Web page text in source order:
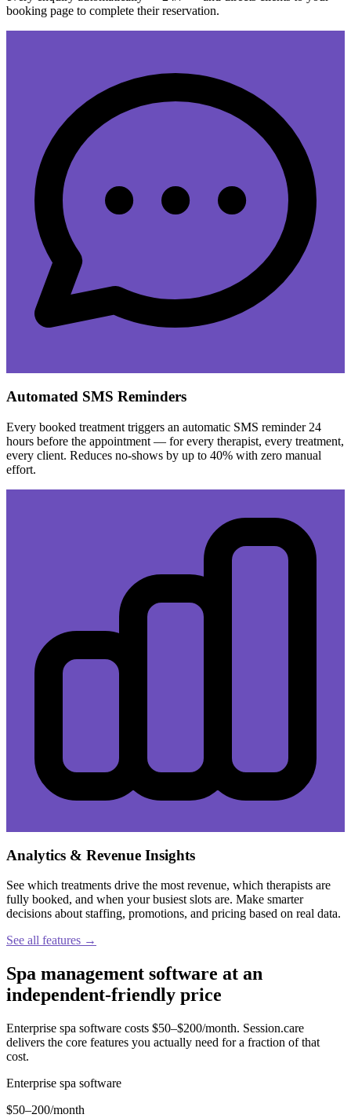
booking page to complete their reservation.
Automated SMS Reminders
Every booked treatment triggers an automatic SMS reminder 24
hours before the appointment — for every therapist, every treatment,
every client. Reduces no-shows by up to 40% with zero manual
effort.
Analytics & Revenue Insights
See which treatments drive the most revenue, which therapists are
fully booked, and when your busiest slots are. Make smarter
decisions about staffing, promotions, and pricing based on real data.
See all features →
Spa management software at an
independent-friendly price
Enterprise spa software costs $50–$200/month. Session.care
delivers the core features you actually need for a fraction of that
cost.
Enterprise spa software
$50–200/month